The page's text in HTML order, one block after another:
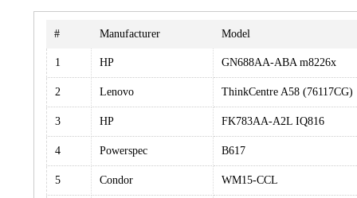
# Manufacturer Model
1 HP GN688AA-ABA m8226x
2 Lenovo ThinkCentre A58 (76117CG)
3 HP FK783AA-A2L IQ816
4 Powerspec B617
5 Condor WM15-CCL